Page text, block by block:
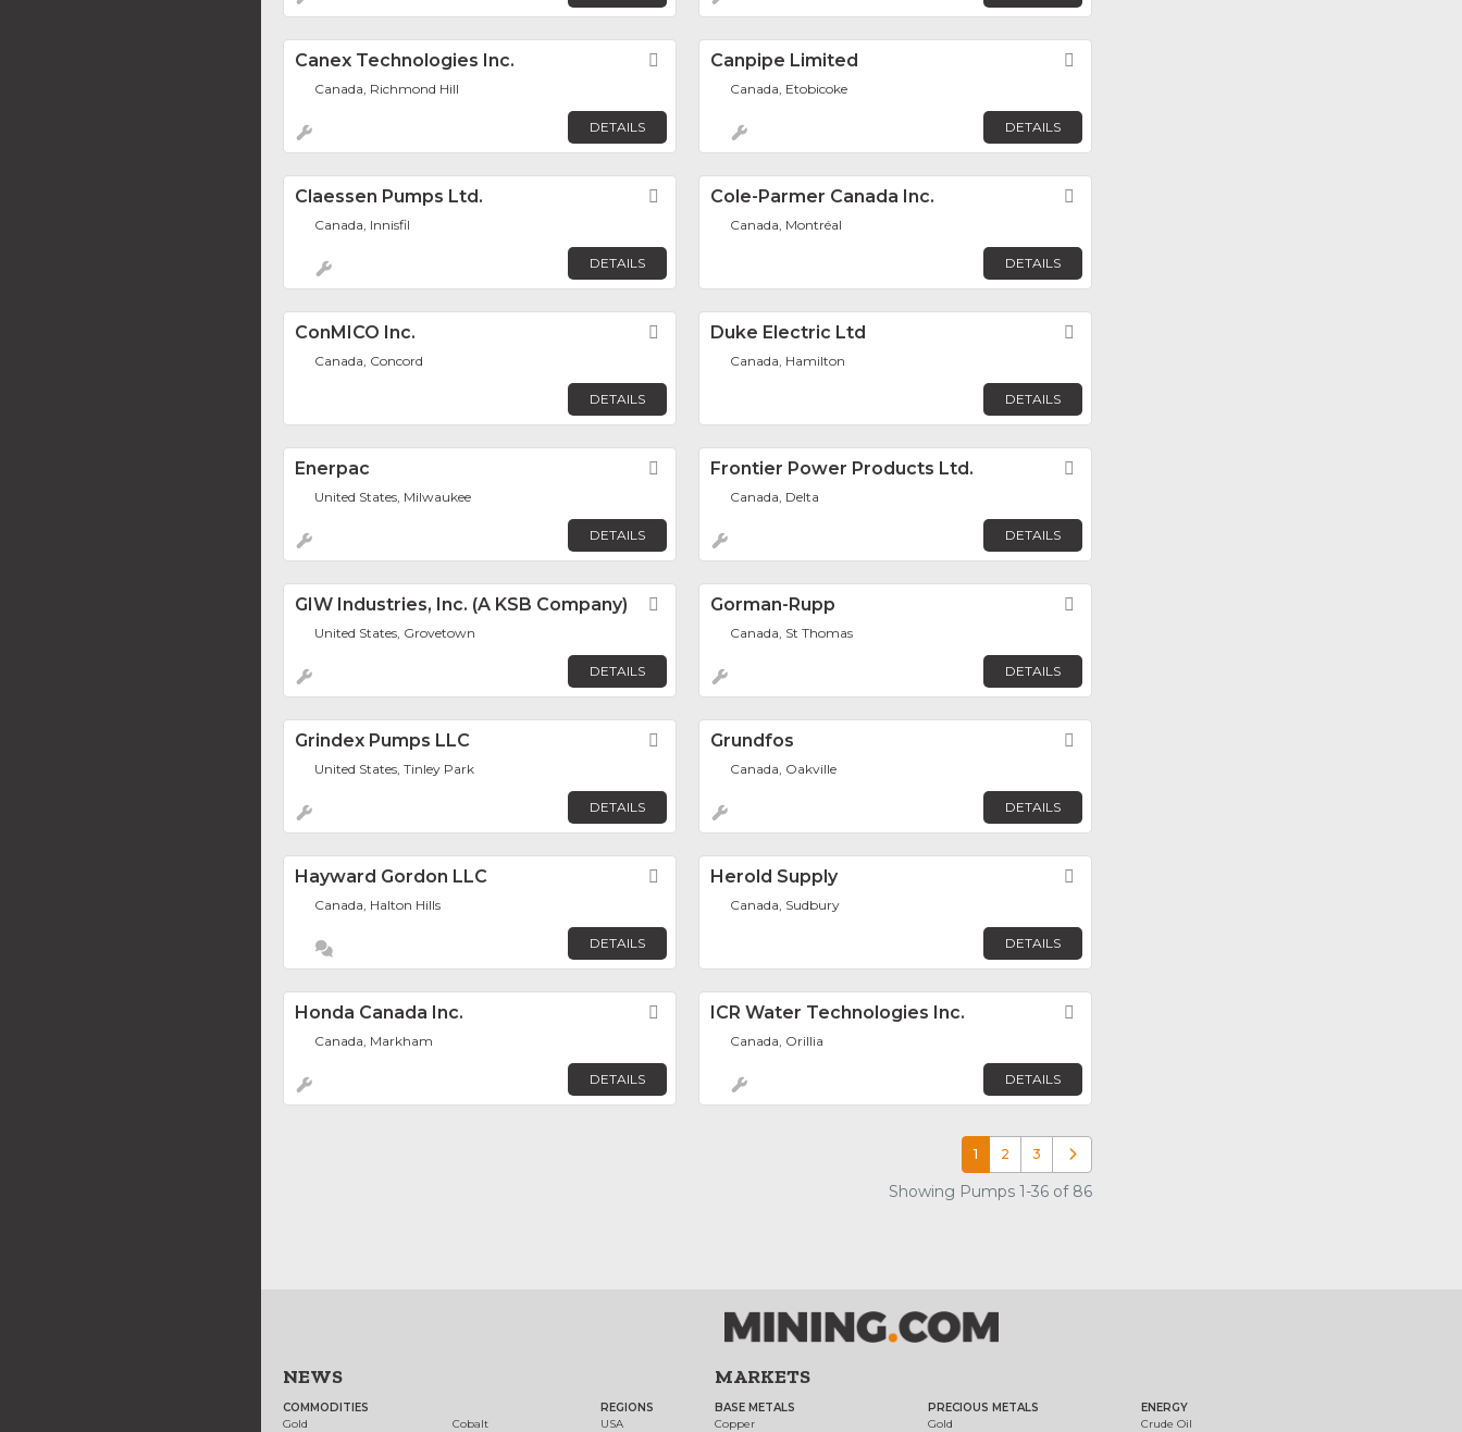
Canex Technologies Inc. Favorite
Canada, Richmond Hill
DETAILS
Canpipe Limited
Canada, Etobicoke
DETAILS
Claessen Pumps Ltd. Favorite
Canada, Innisfil
DETAILS
Cole-Parmer Canada Inc.
Canada, Montréal
DETAILS
ConMICO Inc. Favorite
Canada, Concord
DETAILS
Duke Electric Ltd
Canada, Hamilton
DETAILS
Enerpac Favorite
United States, Milwaukee
DETAILS
Frontier Power Products Ltd.
Canada, Delta
DETAILS
GIW Industries, Inc. (A KSB Company) Favorite
United States, Grovetown
DETAILS
Gorman-Rupp
Canada, St Thomas
DETAILS
Grindex Pumps LLC Favorite
United States, Tinley Park
DETAILS
Grundfos
Canada, Oakville
DETAILS
Hayward Gordon LLC Favorite
Canada, Halton Hills
DETAILS
Herold Supply
Canada, Sudbury
DETAILS
Honda Canada Inc. Favorite
Canada, Markham
DETAILS
ICR Water Technologies Inc.
Canada, Orillia
DETAILS
1 2 3 Older posts
Showing Pumps 1-36 of 86
NEWS
COMMODITIES
Gold
Cobalt
REGIONS
USA
MARKETS
BASE METALS
Copper
PRECIOUS METALS
Gold
ENERGY
Crude Oil